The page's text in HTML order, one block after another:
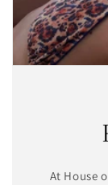
At House